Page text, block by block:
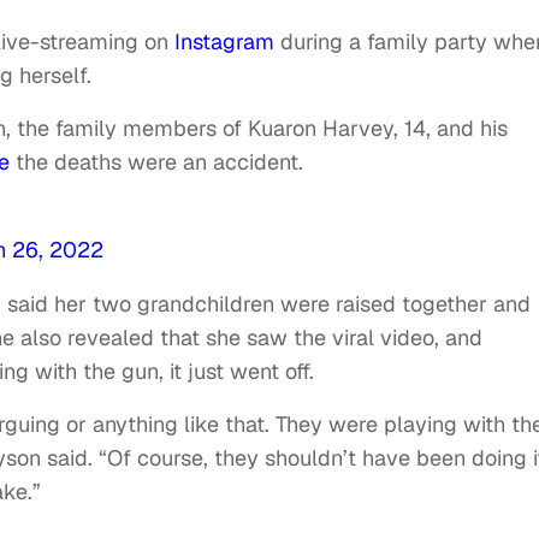
streaming on Instagram during a family party
herself.
the family members of Kuaron Harvey, 14, and his
the deaths were an accident.
26, 2022
said her two grandchildren were raised together and
also revealed that she saw the viral video, and
with the gun, it just went off.
or anything like that. They were playing with
said. “Of course, they shouldn’t have been doing